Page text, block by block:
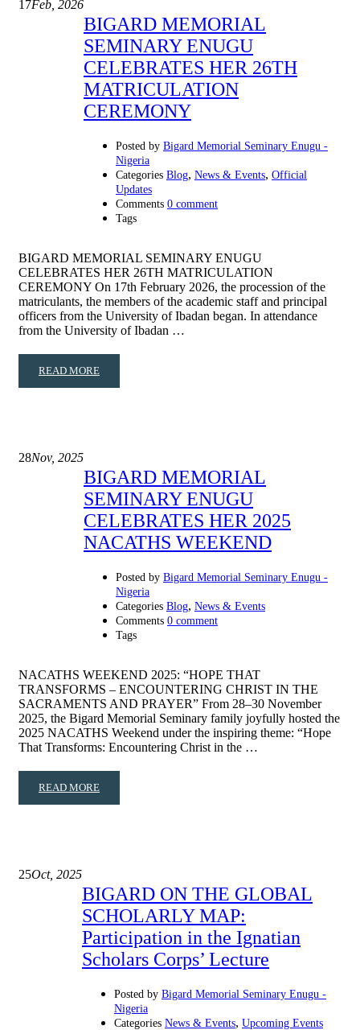
17Feb, 2026
BIGARD MEMORIAL
SEMINARY ENUGU
CELEBRATES HER 26TH
MATRICULATION
CEREMONY
Posted by Bigard Memorial Seminary Enugu -
Nigeria
Categories Blog, News & Events, Official
Updates
Comments 0 comment
Tags
BIGARD MEMORIAL SEMINARY ENUGU
CELEBRATES HER 26TH MATRICULATION
CEREMONY On 17th February 2026, the procession of the
matriculants, the members of the academic staff and principal
officers from the University of Ibadan began. In attendance
from the University of Ibadan …
READ MORE
28Nov, 2025
BIGARD MEMORIAL
SEMINARY ENUGU
CELEBRATES HER 2025
NACATHS WEEKEND
Posted by Bigard Memorial Seminary Enugu -
Nigeria
Categories Blog, News & Events
Comments 0 comment
Tags
NACATHS WEEKEND 2025: “HOPE THAT
TRANSFORMS – ENCOUNTERING CHRIST IN THE
SACRAMENTS AND PRAYER” From 28–30 November
2025, the Bigard Memorial Seminary family joyfully hosted the
2025 NACATHS Weekend under the inspiring theme: “Hope
That Transforms: Encountering Christ in the …
READ MORE
25Oct, 2025
BIGARD ON THE GLOBAL
SCHOLARLY MAP:
Participation in the Ignatian
Scholars Corps’ Lecture
Posted by Bigard Memorial Seminary Enugu -
Nigeria
Categories News & Events, Upcoming Events